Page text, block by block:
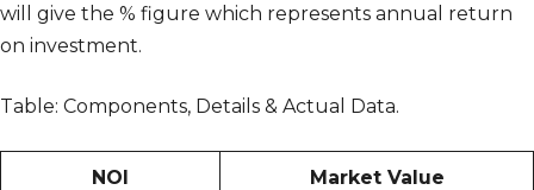
will give the % figure which represents annual return
on investment.
Table: Components, Details & Actual Data.
NOI Market Value